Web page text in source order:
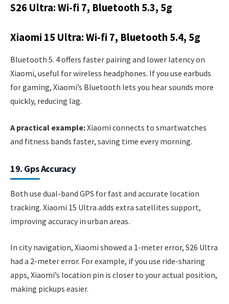
S26 Ultra: Wi-fi 7, Bluetooth 5.3, 5g
Xiaomi 15 Ultra: Wi-fi 7, Bluetooth 5.4, 5g
Bluetooth 5. 4 offers faster pairing and lower latency on
Xiaomi, useful for wireless headphones. If you use earbuds
for gaming, Xiaomi’s Bluetooth lets you hear sounds more
quickly, reducing lag.
A practical example:Xiaomi connects to smartwatches
and fitness bands faster, saving time every morning.
19. Gps Accuracy
Both use dual-band GPS for fast and accurate location
tracking. Xiaomi 15 Ultra adds extra satellites support,
improving accuracy in urban areas.
In city navigation, Xiaomi showed a 1-meter error, S26 Ultra
had a 2-meter error. For example, if you use ride-sharing
apps, Xiaomi’s location pin is closer to your actual position,
making pickups easier.